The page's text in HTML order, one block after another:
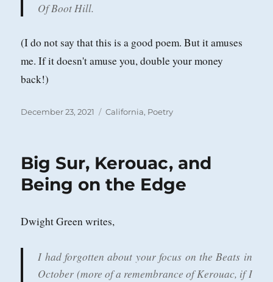
Of Boot Hill.
(I do not say that this is a good poem. But it amuses
me. If it doesn't amuse you, double your money
back!)
Posted
December 23, 2021 Categories
California, Poetry
Big Sur, Kerouac, and
Being on the Edge
Dwight Green writes,
I had forgotten about your focus on the Beats in
October (more of a remembrance of Kerouac, if I